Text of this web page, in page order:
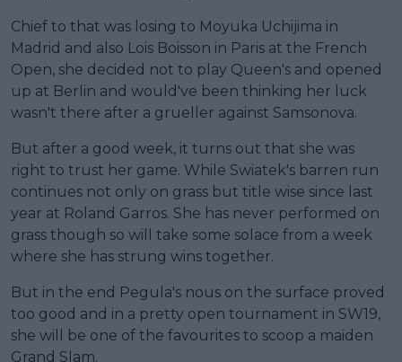
Chief to that was losing to Moyuka Uchijima in
Madrid and also Lois Boisson in Paris at the French
Open, she decided not to play Queen's and opened
up at Berlin and would've been thinking her luck
wasn't there after a grueller against Samsonova.
But after a good week, it turns out that she was
right to trust her game. While Swiatek's barren run
continues not only on grass but title wise since last
year at Roland Garros. She has never performed on
grass though so will take some solace from a week
where she has strung wins together.
But in the end Pegula's nous on the surface proved
too good and in a pretty open tournament in SW19,
she will be one of the favourites to scoop a maiden
Grand Slam.